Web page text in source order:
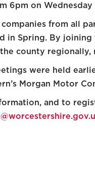
6pm on Wednesday
from all
in Spring. By
county regionally,
were held
Morgan Motor
and to